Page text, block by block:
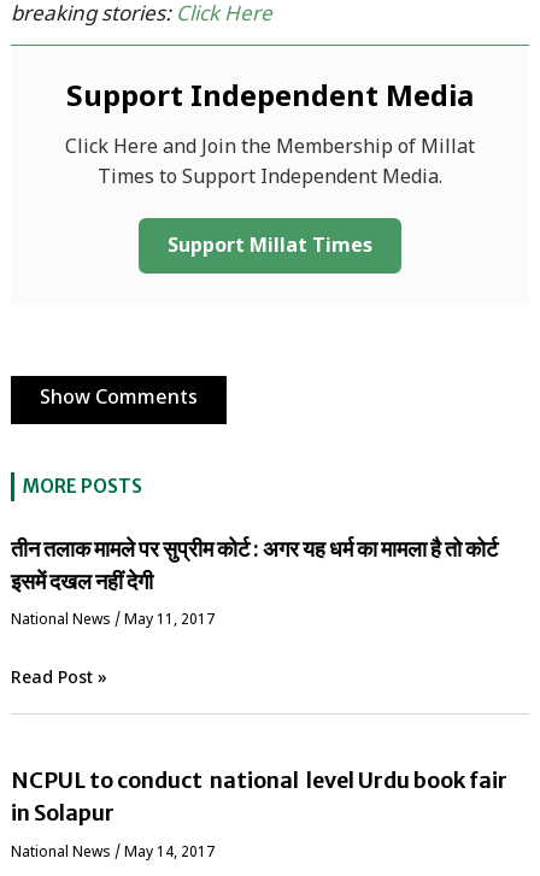
breaking stories: Click Here
Support Independent Media
Click Here and Join the Membership of Millat
Times to Support Independent Media.
Support Millat Times
Show Comments
MORE POSTS
तीन तलाक मामले पर सुप्रीम कोर्ट : अगर यह धर्म का मामला है तो कोर्ट
इसमें दखल नहीं देगी
National News / May 11, 2017
Read Post »
NCPUL to conduct national level Urdu book fair
in Solapur
National News / May 14, 2017